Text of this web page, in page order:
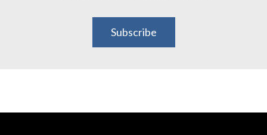
Subscribe